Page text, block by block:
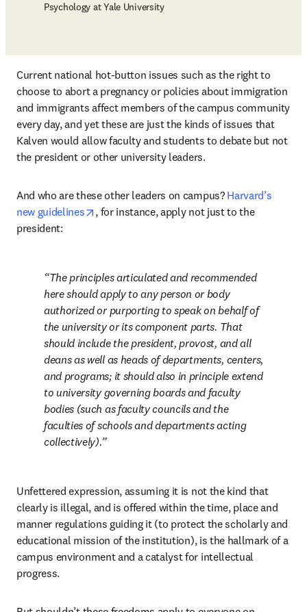
Psychology at Yale University
Current national hot-button issues such as the right to
choose to abort a pregnancy or policies about immigration
and immigrants affect members of the campus community
every day, and yet these are just the kinds of issues that
Kalven would allow faculty and students to debate but not
the president or other university leaders.
And who are these other leaders on campus? Harvard’s
new guidelines
opens in new tab/window
, for instance, apply not just to the
president:
The principles articulated and recommended
here should apply to any person or body
authorized or purporting to speak on behalf of
the university or its component parts. That
should include the president, provost, and all
deans as well as heads of departments, centers,
and programs; it should also in principle extend
to university governing boards and faculty
bodies (such as faculty councils and the
faculties of schools and departments acting
collectively).
Unfettered expression, assuming it is not the kind that
clearly is illegal, and is offered within the time, place and
manner regulations guiding it (to protect the scholarly and
educational mission of the institution), is the hallmark of a
campus environment and a catalyst for intellectual
progress.